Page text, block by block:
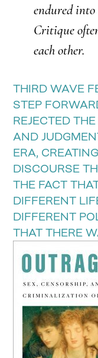
endured into
Critique
each other.
THIRD WAVE
STEP
REJECTED
AND
ERA,
DISCOURSE
THE FACT
DIFFERENT
DIFFERENT
THAT THERE